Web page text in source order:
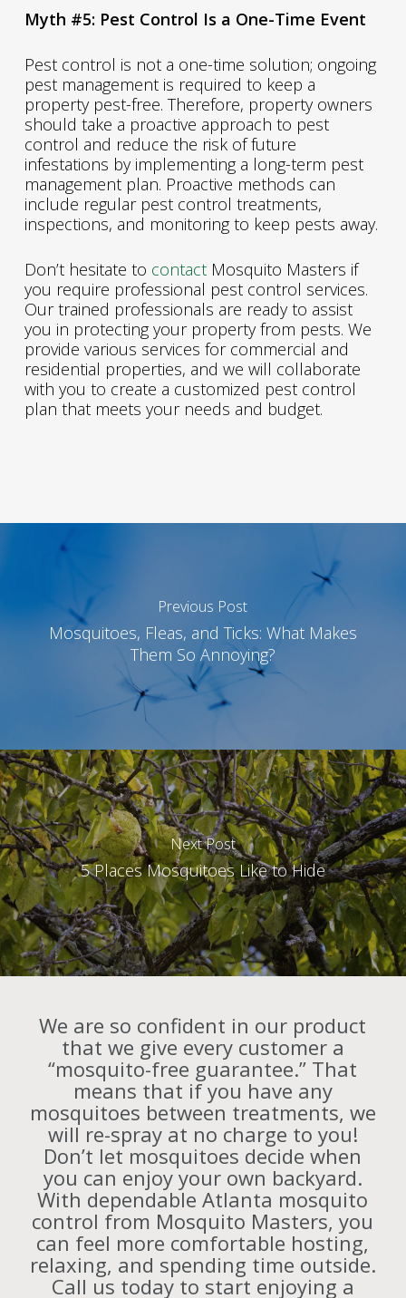
Myth #5: Pest Control Is a One-Time Event
Pest control is not a one-time solution; ongoing
pest management is required to keep a
property pest-free. Therefore, property owners
should take a proactive approach to pest
control and reduce the risk of future
infestations by implementing a long-term pest
management plan. Proactive methods can
include regular pest control treatments,
inspections, and monitoring to keep pests away.
Don’t hesitate to contactMosquito Masters if
you require professional pest control services.
Our trained professionals are ready to assist
you in protecting your property from pests. We
provide various services for commercial and
residential properties, and we will collaborate
with you to create a customized pest control
plan that meets your needs and budget.
Previous Post
Mosquitoes, Fleas, and Ticks: What Makes
Them So Annoying?
Next Post
5 Places Mosquitoes Like to Hide
We are so confident in our product
that we give every customer a
“mosquito-free guarantee.” That
means that if you have any
mosquitoes between treatments, we
will re-spray at no charge to you!
Don’t let mosquitoes decide when
you can enjoy your own backyard.
With dependable Atlanta mosquito
control from Mosquito Masters, you
can feel more comfortable hosting,
relaxing, and spending time outside.
Call us today to start enjoying a